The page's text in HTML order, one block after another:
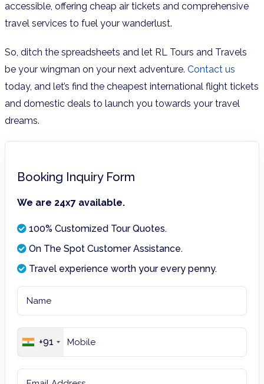
accessible, offering cheap air tickets and comprehensive
travel services to fuel your wanderlust.
So, ditch the spreadsheets and let RL Tours and Travels
be your wingman on your next adventure. Contact us
today, and let’s find the cheapest international flight tickets
and domestic deals to launch you towards your travel
dreams.
Booking Inquiry Form
We are 24x7 available.
100% Customized Tour Quotes.
On The Spot Customer Assistance.
Travel experience worth your every penny.
+91